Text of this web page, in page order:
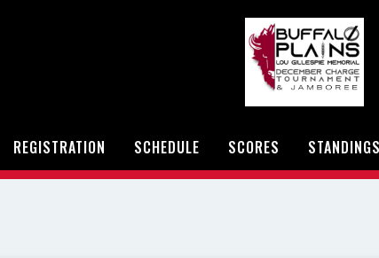
REGISTRATION SCHEDULE SCORES STANDINGS